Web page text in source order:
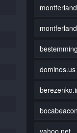
dominos.us
yahoo.net